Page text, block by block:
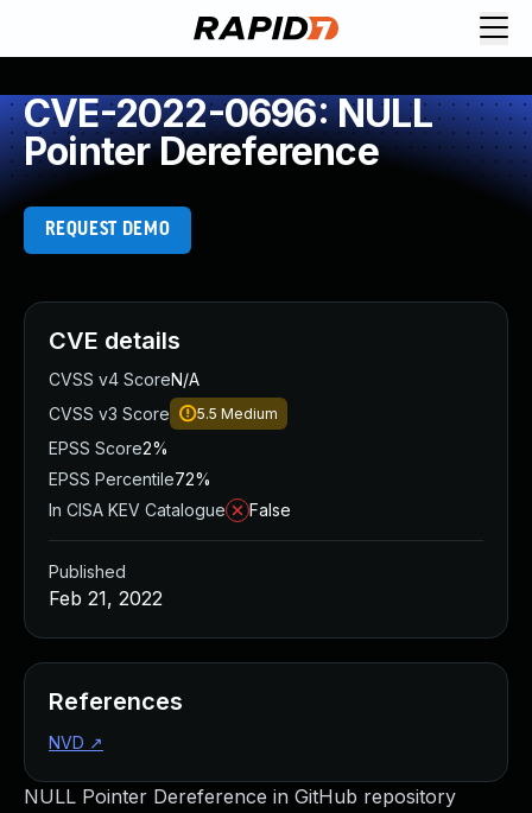
CVE-2022-0696: NULL
Pointer Dereference
REQUEST DEMO
NULL Pointer Dereference in GitHub repository
CVE details
CVSS v4 ScoreN/A
CVSS v3 Score
5.5 Medium
EPSS Score2%
EPSS Percentile72%
In CISA KEV Catalogue
False
Published
Feb 21, 2022
References
NVD ↗